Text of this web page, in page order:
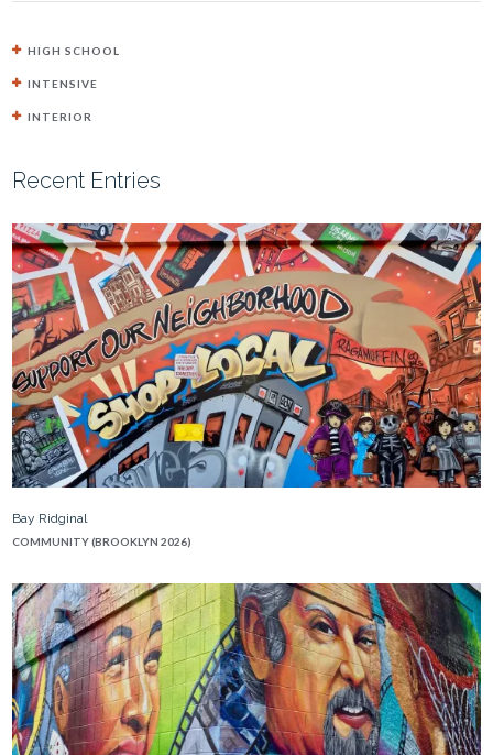
HIGH SCHOOL
INTENSIVE
INTERIOR
Recent Entries
Bay Ridginal
COMMUNITY (BROOKLYN 2026)